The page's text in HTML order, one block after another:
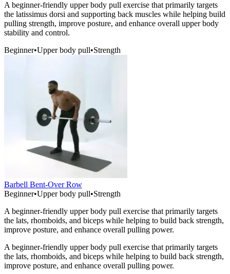
A beginner-friendly upper body pull exercise that primarily targets
the latissimus dorsi and supporting back muscles while helping build
pulling strength, improve posture, and enhance overall upper body
stability and control.
Beginner•Upper body pull•Strength
Barbell Bent-Over Row
Beginner•Upper body pull•Strength
A beginner-friendly upper body pull exercise that primarily targets
the lats, rhomboids, and biceps while helping to build back strength,
improve posture, and enhance overall pulling power.
A beginner-friendly upper body pull exercise that primarily targets
the lats, rhomboids, and biceps while helping to build back strength,
improve posture, and enhance overall pulling power.